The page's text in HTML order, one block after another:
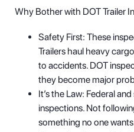
Why Bother with DOT Trailer
Safety First: These
Trailers haul heavy
to accidents. DOT
they become major
It’s the Law: Federal
inspections. Not
something no one